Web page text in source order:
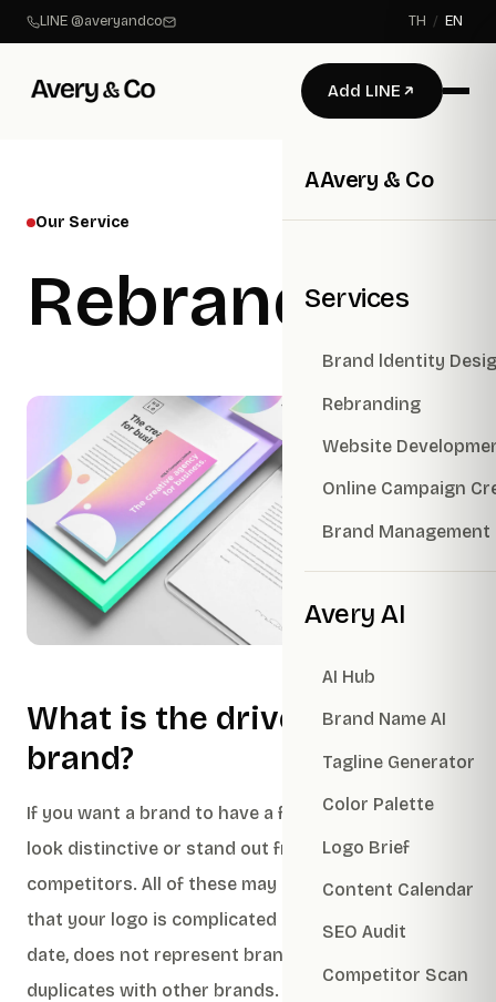
LINE @averyandco TH / EN
Add LINE
AAvery & Co
Services
Brand ldentity
Rebranding
Website
Online Campaign
Brand Management
Avery AI
AI Hub
Brand Name AI
Tagline Generator
Color Palette
Logo Brief
Content Calendar
SEO Audit
Competitor Scan
Our Service
Rebranding
What is the driver of the
brand?
If you want a brand to have a fresh, trendy image,
look distinctive or stand out from your
competitors. All of these may be due to the fact
that your logo is complicated to use, looks out of
date, does not represent brand identity or
duplicates with other brands.